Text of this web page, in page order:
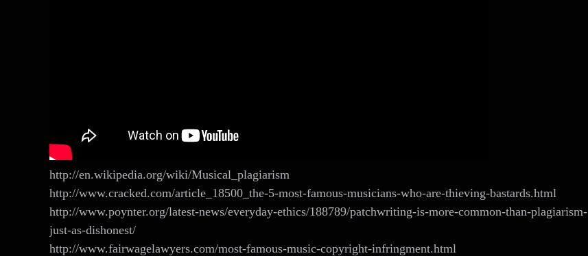
http://en.wikipedia.org/wiki/Musical_plagiarism
http://www.cracked.com/article_18500_the-5-most-famous-musicians-who-are-thieving-bastards.html
http://www.poynter.org/latest-news/everyday-ethics/188789/patchwriting-is-more-common-than-plagiarism-
just-as-dishonest/
http://www.fairwagelawyers.com/most-famous-music-copyright-infringment.html